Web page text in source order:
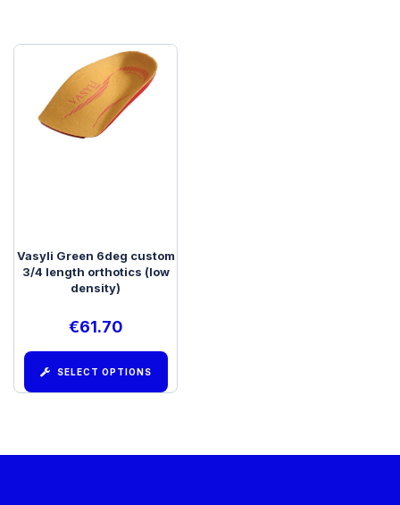
Vasyli Green 6deg custom
3/4 length orthotics (low
density)
€61.70
SELECT OPTIONS